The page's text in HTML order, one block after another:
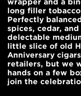
wrapper and a
long filler
Perfectly
spices, cedar,
delectable
little slice of old
Anniversary
retailers, but we
hands on a few
join the